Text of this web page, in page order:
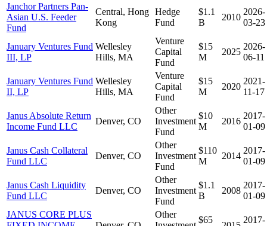
Janchor Partners Pan-
Asian U.S. Feeder
Fund
Central, Hong
Kong
Hedge
Fund
$1.1
B
2010
2026-
03-23
January Ventures Fund
III, LP
Wellesley
Hills, MA
Venture
Capital
Fund
$15
M
2025
2026-
06-11
January Ventures Fund
II, LP
Wellesley
Hills, MA
Venture
Capital
Fund
$15
M
2020
2021-
11-17
Janus Absolute Return
Income Fund LLC
Denver, CO
Other
Investment
Fund
$10
M
2016
2017-
01-09
Janus Cash Collateral
Fund LLC
Denver, CO
Other
Investment
Fund
$110
M
2014
2017-
01-09
Janus Cash Liquidity
Fund LLC
Denver, CO
Other
Investment
Fund
$1.1
B
2008
2017-
01-09
JANUS CORE PLUS
Other
$65
2017-